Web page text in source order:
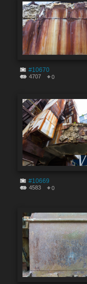
#10670
4707 0
#10669
4583 0